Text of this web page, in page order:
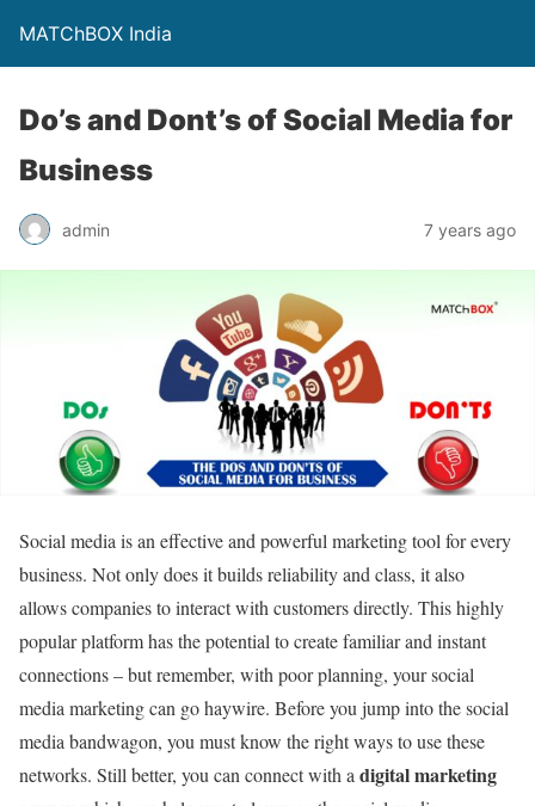
MATChBOX India
Do’s and Dont’s of Social Media for
Business
admin 7 years ago
Social media is an effective and powerful marketing tool for every
business. Not only does it builds reliability and class, it also
allows companies to interact with customers directly. This highly
popular platform has the potential to create familiar and instant
connections – but remember, with poor planning, your social
media marketing can go haywire. Before you jump into the social
media bandwagon, you must know the right ways to use these
networks. Still better, you can connect with adigital marketing